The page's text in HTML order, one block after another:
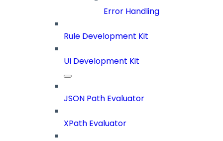
Error Handling
Rule Development Kit
UI Development Kit
JSON Path Evaluator
XPath Evaluator